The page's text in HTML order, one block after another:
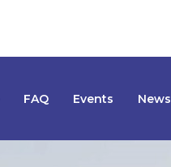
FAQ Events News